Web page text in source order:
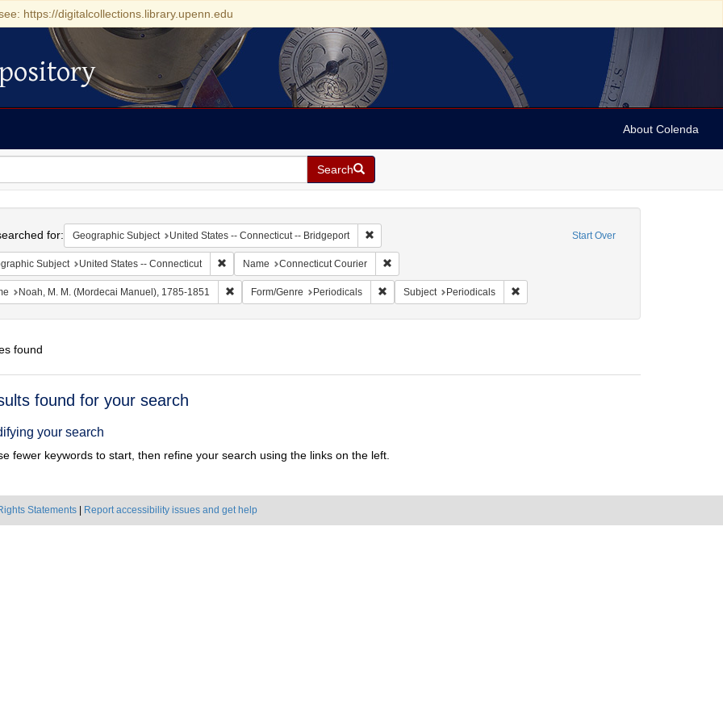
https://digitalcollections.library.upenn.edu
About Colenda
Search
Start Over
for: Geographic Subject United States -- Connecticut -- Bridgeport Remove constraint Geographic Subject: United States -- Connecticut --
Subject United States -- Connecticut Remove constraint Geographic Subject: United States -- Connecticut
Name Connecticut Courier Remove constraint Name: Connecticut Courier
Noah, M. M. (Mordecai Manuel), 1785-1851 Remove constraint Name: Noah, M. M. (Mordecai Manuel), 1785-1851
Form/Genre Periodicals Remove constraint Form/Genre: Periodicals
Subject Periodicals Remove constraint Subject: Periodicals
found
found for your search
your search
fewer keywords to start, then refine your search using the links on the left.
Statements Report accessibility issues and get help